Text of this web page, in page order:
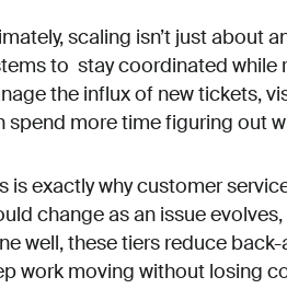
scaling isn’t just about
to stay coordinated while
the influx of new tickets,
spend more time figuring out
is exactly why customer
change as an issue
well, these tiers reduce
work moving without losing